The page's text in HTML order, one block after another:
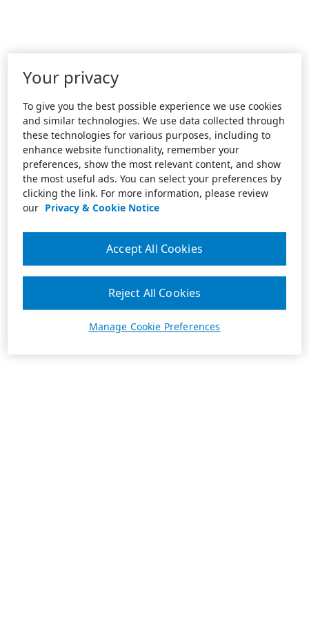
Your privacy
To give you the best possible experience we use cookies
and similar technologies. We use data collected through
these technologies for various purposes, including to
enhance website functionality, remember your
preferences, show the most relevant content, and show
the most useful ads. You can select your preferences by
clicking the link. For more information, please review
our Privacy & Cookie Notice
Manage Cookie Preferences
Reject All Cookies
Accept All Cookies